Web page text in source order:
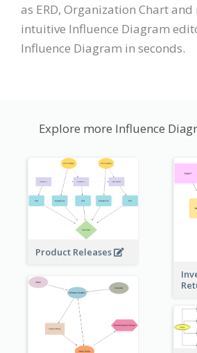
as ERD, Organization Chart
intuitive Influence Diagram
Influence Diagram in seconds.
Explore more Influence
Product Releases